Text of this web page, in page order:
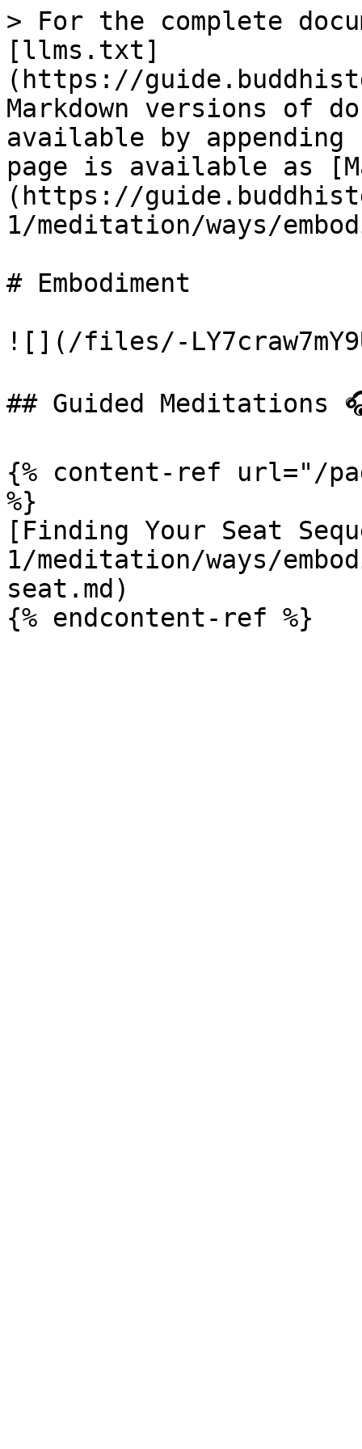
> For the complete
[llms.txt]
(https://
Markdown versions of
available by
page is available as
(https://
1/meditation/ways/
# Embodiment
![](/files/-
## Guided Meditations
{% content-ref url="/
%}
[Finding Your Seat
1/meditation/ways/
seat.md)